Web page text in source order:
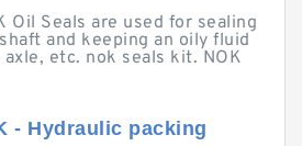
Oil Seals are used for sealing
and keeping an oily fluid
etc. nok seals kit. NOK
- Hydraulic packing